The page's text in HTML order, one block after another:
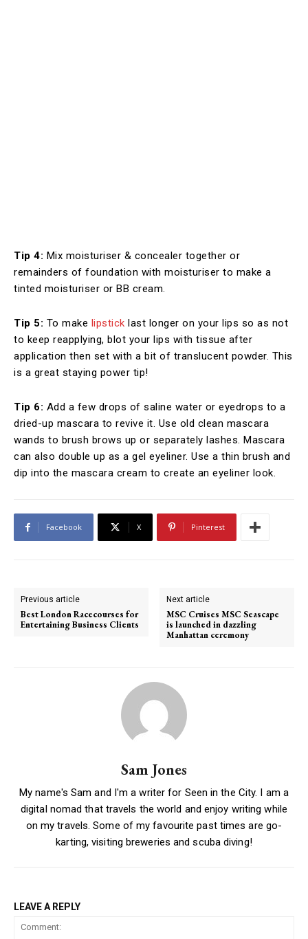
Tip 4: Mix moisturiser & concealer together or
remainders of foundation with moisturiser to make a
tinted moisturiser or BB cream.
Tip 5: To make lipstick last longer on your lips so as not
to keep reapplying, blot your lips with tissue after
application then set with a bit of translucent powder. This
is a great staying power tip!
Tip 6: Add a few drops of saline water or eyedrops to a
dried-up mascara to revive it. Use old clean mascara
wands to brush brows up or separately lashes. Mascara
can also double up as a gel eyeliner. Use a thin brush and
dip into the mascara cream to create an eyeliner look.
Facebook X Pinterest
Previous article
Best London Racecourses for
Entertaining Business Clients
Next article
MSC Cruises MSC Seascape
is launched in dazzling
Manhattan ceremony
Sam Jones
My name's Sam and I'm a writer for Seen in the City. I am a
digital nomad that travels the world and enjoy writing while
on my travels. Some of my favourite past times are go-
karting, visiting breweries and scuba diving!
LEAVE A REPLY